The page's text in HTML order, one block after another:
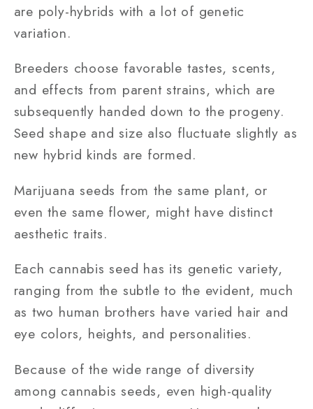
are poly-hybrids with a lot of genetic
variation.
Breeders choose favorable tastes, scents,
and effects from parent strains, which are
subsequently handed down to the progeny.
Seed shape and size also fluctuate slightly as
new hybrid kinds are formed.
Marijuana seeds from the same plant, or
even the same flower, might have distinct
aesthetic traits.
Each cannabis seed has its genetic variety,
ranging from the subtle to the evident, much
as two human brothers have varied hair and
eye colors, heights, and personalities.
Because of the wide range of diversity
among cannabis seeds, even high-quality